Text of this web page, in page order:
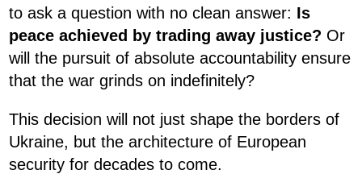
to ask a question with no clean answer: Is
peace achieved by trading away justice? Or
will the pursuit of absolute accountability ensure
that the war grinds on indefinitely?
This decision will not just shape the borders of
Ukraine, but the architecture of European
security for decades to come.